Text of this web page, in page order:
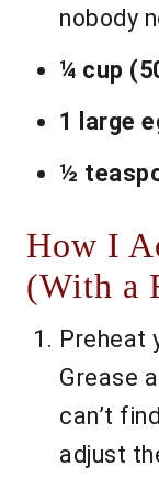
nobody
¼ cup
1 large
½
How I
(With a
Preheat
Grease
can’t
adjust